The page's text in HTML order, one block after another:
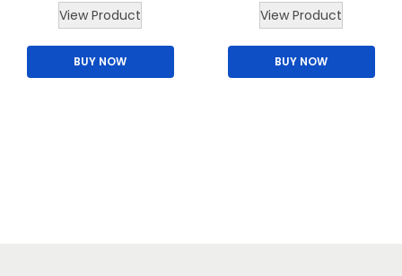
View Product
BUY NOW
View Product
BUY NOW